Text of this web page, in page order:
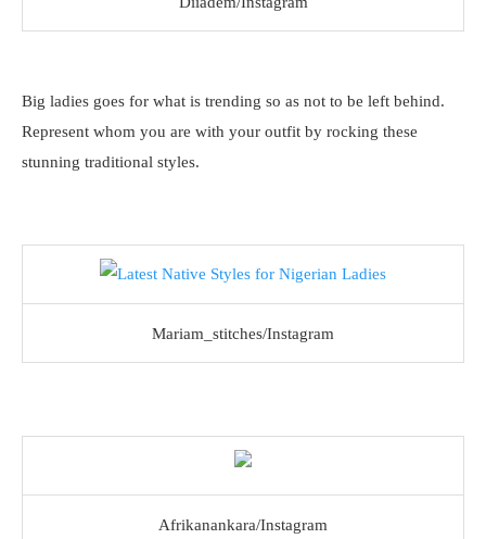
Big ladies goes for what is trending so as not to be left behind.
Represent whom you are with your outfit by rocking these
stunning traditional styles.
Mariam_stitches/Instagram
Afrikanankara/Instagram